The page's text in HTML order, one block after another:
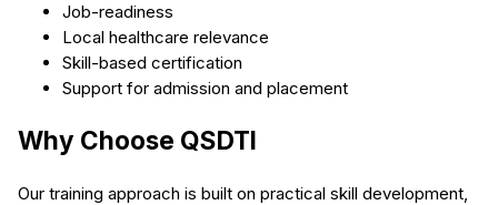
Job-readiness
Local healthcare relevance
Skill-based certification
Support for admission and placement
Why Choose QSDTI
Our training approach is built on practical skill development,